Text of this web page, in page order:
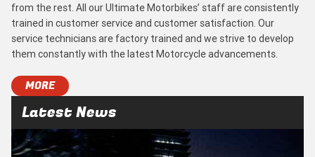
from the rest. All our Ultimate Motorbikes’ staff are consistently
trained in customer service and customer satisfaction. Our
service technicians are factory trained and we strive to develop
them constantly with the latest Motorcycle advancements.
MORE
Latest News